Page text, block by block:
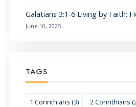
Galatians 3:1-6 Living by Faith:
June 10, 2025
TAGS
1 Corinthians (3) 2 Corinthians